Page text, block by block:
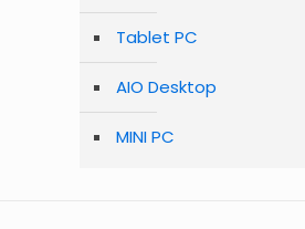
Tablet PC
AIO Desktop
MINI PC